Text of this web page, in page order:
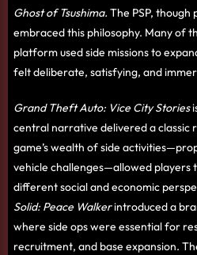
Ghost of Tsushima. The PSP,
embraced this philosophy. Many of
platform used side missions to
felt deliberate, satisfying, and
Grand Theft Auto: Vice City Stories
central narrative delivered a classic
game’s wealth of side
vehicle challenges—allowed players
different social and economic
Solid: Peace Walkerintroduced a
where side ops were essential for
recruitment, and base expansion.